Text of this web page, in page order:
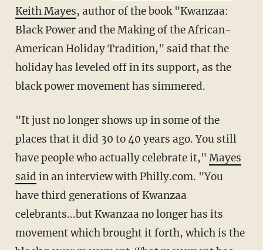
Keith Mayes, author of the book "Kwanzaa:
Black Power and the Making of the African-
American Holiday Tradition," said that the
holiday has leveled off in its support, as the
black power movement has simmered.
"It just no longer shows up in some of the
places that it did 30 to 40 years ago. You still
have people who actually celebrate it," Mayes
said in an interview with Philly.com. "You
have third generations of Kwanzaa
celebrants...but Kwanzaa no longer has its
movement which brought it forth, which is the